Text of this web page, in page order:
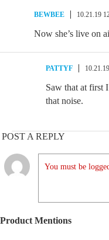
BEWBEE 10.21.19
Now she’s live on
PATTYF
Saw that at first
that noise.
POST A REPLY
You must be
Product Mentions